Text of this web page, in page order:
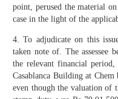
point, perused the material
case in the light of the
4. To adjudicate on this
taken note of. The assessee
the relevant financial
Casablanca Building at
even though the valuation of